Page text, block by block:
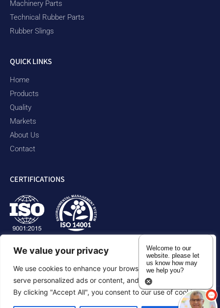
We value your privacy
We use cookies to enhance your browsing experience,
serve personalized ads or content, and analyze our traffic.
By clicking "Accept All", you consent to our use of cookies.
Machinery Parts
Technical Rubber Parts
Rubber Slings
QUICK LINKS
Home
Products
Quality
Markets
About Us
Contact
CERTIFICATIONS
Welcome to our
website. please let
us know how may
we help you?